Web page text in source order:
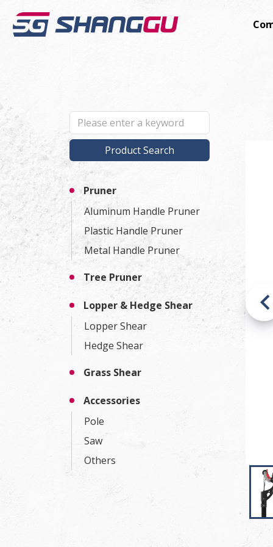
Product Search
Pruner
Aluminum Handle Pruner
Plastic Handle Pruner
Metal Handle Pruner
Tree Pruner
Lopper & Hedge Shear
Lopper Shear
Hedge Shear
Grass Shear
Accessories
Pole
Saw
Others